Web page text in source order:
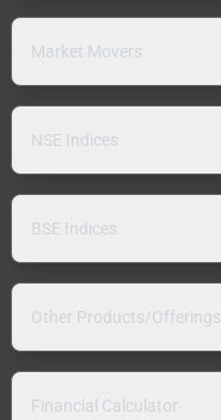
Market Movers
NSE Indices
BSE Indices
Other Products/Offerings
Financial Calculator